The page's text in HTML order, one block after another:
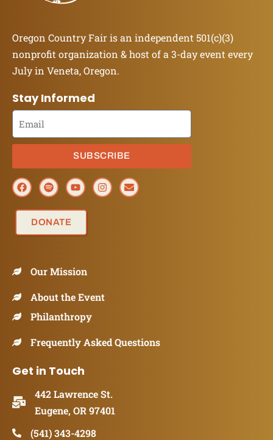
Oregon Country Fair is an independent 501(c)(3)
nonprofit organization & host of a 3-day event every
July in Veneta, Oregon.
Stay Informed
SUBSCRIBE
DONATE
Our Mission
About the Event
Philanthropy
Frequently Asked Questions
Get in Touch
442 Lawrence St.
Eugene, OR 97401
(541) 343-4298